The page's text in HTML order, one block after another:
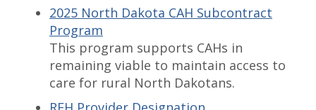
2025 North Dakota CAH Subcontract
Program
This program supports CAHs in
remaining viable to maintain access to
care for rural North Dakotans.